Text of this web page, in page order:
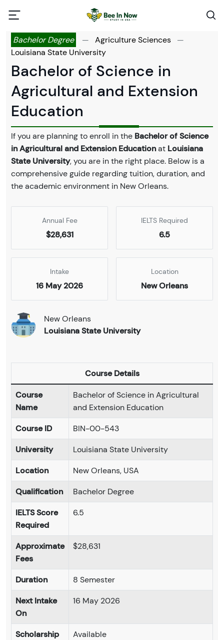
Bachelor Degree — Agriculture Sciences
—
Louisiana State University
Bachelor of Science in
Agricultural and Extension
Education
If you are planning to enroll in the Bachelor of Science
in Agricultural and Extension Educationat Louisiana
State University, you are in the right place. Below is a
comprehensive guide regarding tuition, duration, and
the academic environment in New Orleans.
Annual Fee
$28,631
IELTS Required
6.5
Intake
16 May 2026
Location
New Orleans
New Orleans
Louisiana State University
Course Details
Course
Name
Bachelor of Science in Agricultural
and Extension Education
Course ID
BIN-00-543
University
Louisiana State University
Location
New Orleans, USA
Qualification
Bachelor Degree
IELTS Score
Required
6.5
Approximate
Fees
$28,631
Duration
8 Semester
Next Intake
On
16 May 2026
Scholarship Available